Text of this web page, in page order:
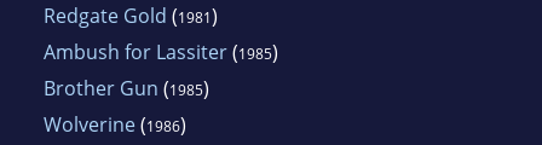
Redgate Gold (1981)
Ambush for Lassiter(1985)
Brother Gun (1985)
Wolverine(1986)